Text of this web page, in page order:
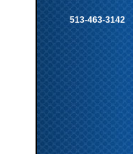
513-463-3142